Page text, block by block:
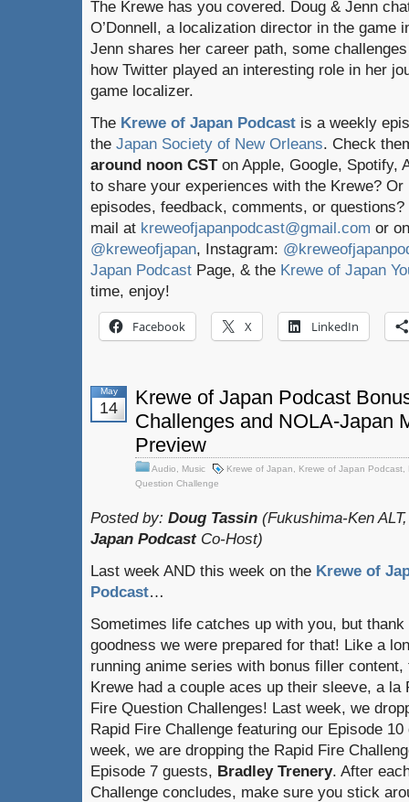
The Krewe has you covered. Doug & Jenn
O’Donnell, a localization director in the game
Jenn shares her career path, some
how Twitter played an interesting role in her
game localizer.
The Krewe of Japan Podcast is a weekly
the Japan Society of New Orleans. Check
around noon CSTon Apple, Google, Spotify,
to share your experiences with the Krewe?
episodes, feedback, comments, or
mail at kreweofjapanpodcast@gmail.com or
@kreweofjapan, Instagram:
Japan Podcast Page, & the Krewe of Japan
time, enjoy!
Facebook X LinkedIn
May
14
Krewe of Japan Podcast
Challenges and NOLA-Japan
Preview
Audio Music Krewe of Japan Krewe of Japan Podcast
Question Challenge
Posted by: Doug Tassin (Fukushima-Ken
Japan PodcastCo-Host)
Last week AND this week on the Krewe of
Podcast…
Sometimes life catches up with you, but thank
goodness we were prepared for that! Like a
running anime series with bonus filler content,
Krewe had a couple aces up their sleeve, a la
Fire Question Challenges! Last week, we
Rapid Fire Challenge featuring our Episode
week, we are dropping the Rapid Fire
Episode 7 guests, Bradley Trenery. After
Challenge concludes, make sure you stick